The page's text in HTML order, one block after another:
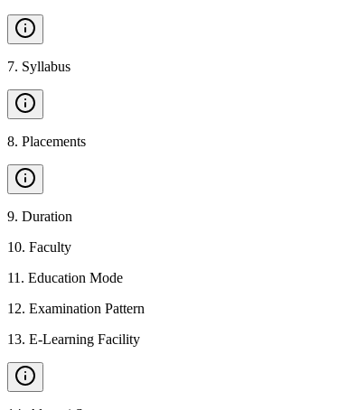
7. Syllabus
8. Placements
9. Duration
10. Faculty
11 . Education Mode
12. Examination Pattern
13. E-Learning Facility